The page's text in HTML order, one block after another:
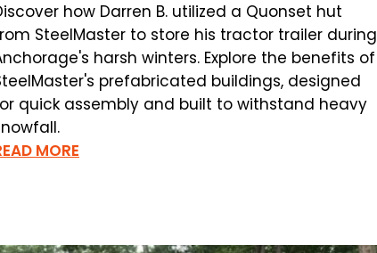
how Darren B. utilized a Quonset hut
SteelMaster to store his tractor trailer during
harsh winters. Explore the benefits of
prefabricated buildings, designed
quick assembly and built to withstand heavy
MORE